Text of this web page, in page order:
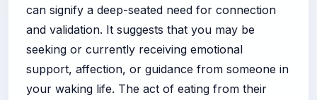
can signify a deep-seated need for connection
and validation. It suggests that you may be
seeking or currently receiving emotional
support, affection, or guidance from someone in
your waking life. The act of eating from their